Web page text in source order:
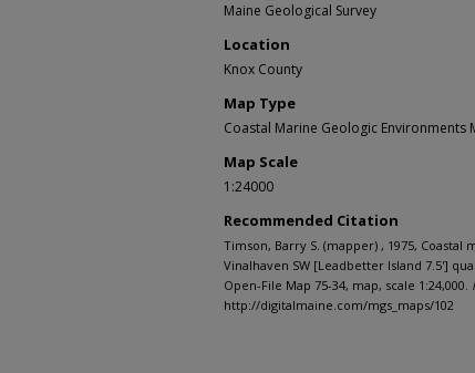
Maine Geological Survey
Location
Knox County
Map Type
Coastal Marine Geologic Environments
Map Scale
1:24000
Recommended Citation
Timson, Barry S. (mapper) , 1975,
Vinalhaven SW [Leadbetter Island 7.5']
Open-File Map 75-34, map, scale 1:24,000.
http://digitalmaine.com/mgs_maps/102